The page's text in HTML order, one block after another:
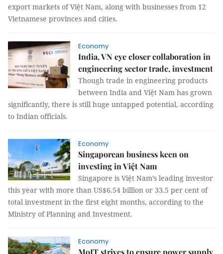
export markets of Việt Nam, along with businesses from 12
Vietnamese provinces and cities.
Economy
India, VN eye closer collaboration in
engineering sector trade, investment
Though trade in engineering products
between India and Việt Nam has grown
significantly, there is still huge untapped potential, according
to Indian officials.
Economy
Singaporean business keen on
investing in Việt Nam
Singapore is Việt Nam’s leading investor
this year with more than US$6.54 billion or 33.5 per cent of
total investment in the first eight months, according to the
Ministry of Planning and Investment.
Economy
MoIT strives to ensure power supply